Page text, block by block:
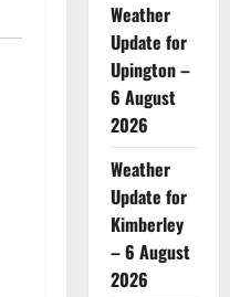
Weather
Update for
Upington –
6 August
2026
Weather
Update for
Kimberley
– 6 August
2026